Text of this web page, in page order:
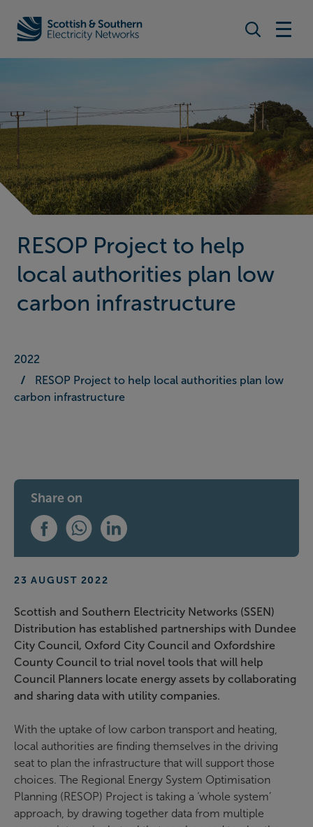
Home - Scottish & Southern Electricity Networks (SSEN)
Search
RESOP Project to help
local authorities plan low
carbon infrastructure
2022
RESOP Project to help local authorities plan low
carbon infrastructure
Share on
Share this on Facebook
Share this on WhatsApp
23 AUGUST 2022
Scottish and Southern Electricity Networks (SSEN)
Distribution has established partnerships with Dundee
City Council, Oxford City Council and Oxfordshire
County Council to trial novel tools that will help
Council Planners locate energy assets by collaborating
and sharing data with utility companies.
With the uptake of low carbon transport and heating,
local authorities are finding themselves in the driving
seat to plan the infrastructure that will support those
choices. The Regional Energy System Optimisation
Planning (RESOP) Project is taking a ‘whole system’
approach, by drawing together data from multiple